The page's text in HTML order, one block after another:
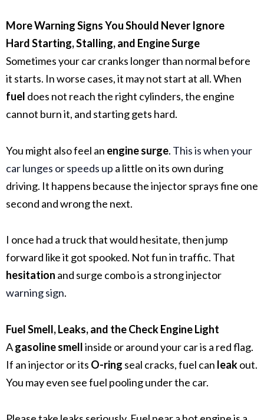
More Warning Signs You Should Never Ignore
Hard Starting, Stalling, and Engine Surge
Sometimes your car cranks longer than normal before
it starts. In worse cases, it may not start at all. When
fuel does not reach the right cylinders, the engine
cannot burn it, and starting gets hard.
You might also feel an engine surge. This is when your
car lunges or speeds up a little on its own during
driving. It happens because the injector sprays fine one
second and wrong the next.
I once had a truck that would hesitate, then jump
forward like it got spooked. Not fun in traffic. That
hesitation and surge combo is a strong injector
warning sign.
Fuel Smell, Leaks, and the Check Engine Light
Agasoline smellinside or around your car is a red flag.
If an injector or its O-ring seal cracks, fuel can leakout.
You may even see fuel pooling under the car.